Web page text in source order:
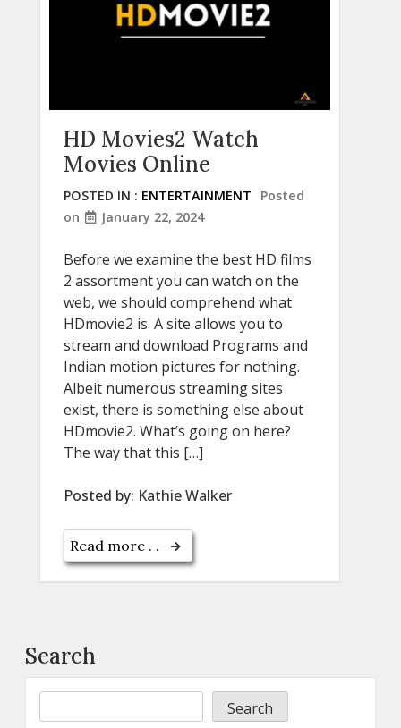
HD Movies2 Watch
Movies Online
POSTED IN : ENTERTAINMENT
Posted
on
January 22, 2024
Before we examine the best HD films
2 assortment you can watch on the
web, we should comprehend what
HDmovie2 is. A site allows you to
stream and download Programs and
Indian motion pictures for nothing.
Albeit numerous streaming sites
exist, there is something else about
HDmovie2. What’s going on here?
The way that this […]
Posted by: Kathie Walker
Read more . .
Search
Search